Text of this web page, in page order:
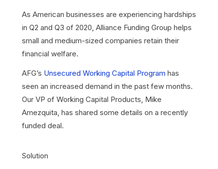
As American businesses are experiencing hardships
in Q2 and Q3 of 2020, Alliance Funding Group helps
small and medium-sized companies retain their
financial welfare.
AFG’s Unsecured Working Capital Program has
seen an increased demand in the past few months.
Our VP of Working Capital Products, Mike
Amezquita, has shared some details on a recently
funded deal.
Solution